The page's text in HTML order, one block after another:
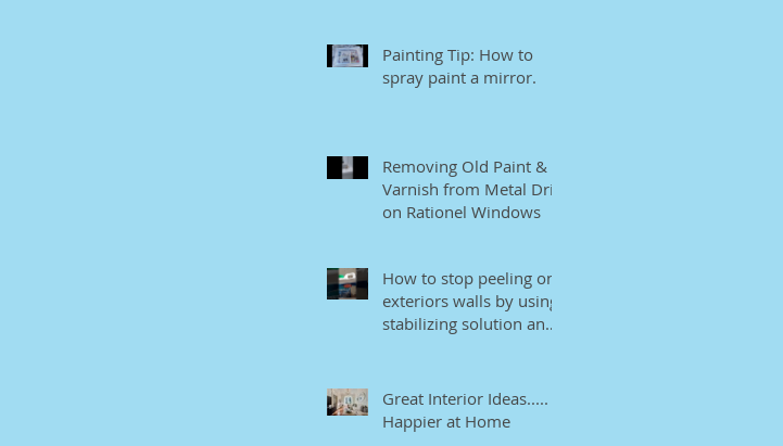
Painting Tip: How to
spray paint a mirror.
Removing Old Paint &
Varnish from Metal Drip
on Rationel Windows
How to stop peeling on
exteriors walls by using
stabilizing solution and
Great Interior Ideas.....
Happier at Home